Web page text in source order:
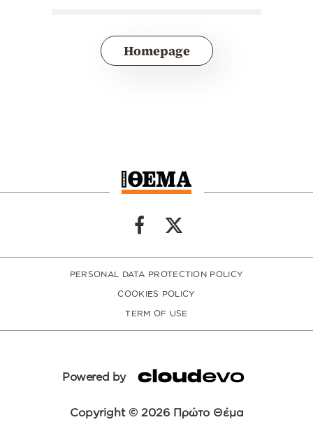
Homepage
PERSONAL DATA PROTECTION POLICY
COOKIES POLICY
TERM OF USE
Powered by
Copyright © 2026 Πρώτο Θέμα